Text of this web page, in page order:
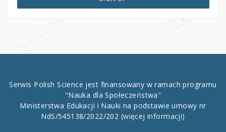
Serwis Polish Science jest finansowany w ramach programu
"Nauka dla Społeczeństwa"
Ministerstwa Edukacji i Nauki na podstawie umowy nr
NdS/545138/2022/202 (więcej informacji)